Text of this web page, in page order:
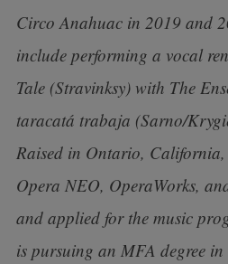
Circo Anahuac in 2019 and
include performing a vocal
Tale (Stravinksy) with The
taracatá trabaja (Sarno/
Raised in Ontario,
Opera NEO, OperaWorks,
and applied for the music
is pursuing an MFA degree